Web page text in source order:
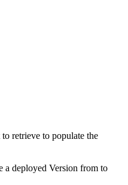
retrieve to populate the
a deployed Version from to